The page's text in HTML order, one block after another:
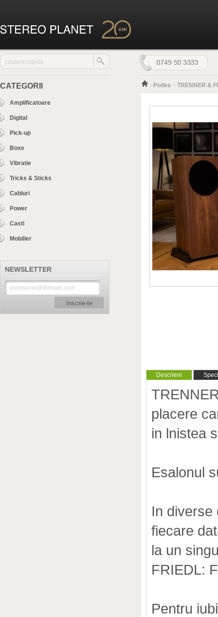
CATEGORII
Amplificatoare
Digital
Pick-up
Boxe
Vibratie
Tricks & Sticks
Cabluri
Power
Casti
Mobilier
NEWSLETTER
Inscrie-te
> Podea > TRENNER &
Descriere
placere
in lnistea
Esalonul
In diverse
fiecare
la un
FRIEDL:
Pentru